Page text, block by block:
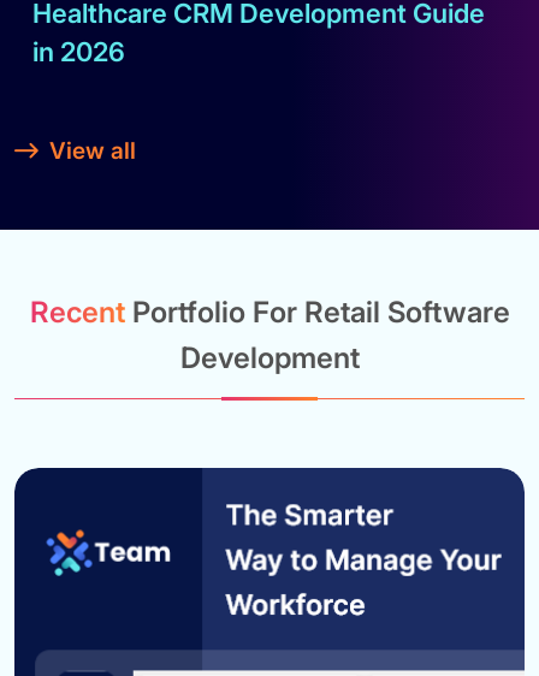
Healthcare CRM Development Guide
in 2026
View all
Recent Portfolio For Retail Software
Development